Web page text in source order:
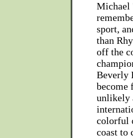
Michael
sport,
than
off the
Beverly
become
unlikely
colorful
coast to